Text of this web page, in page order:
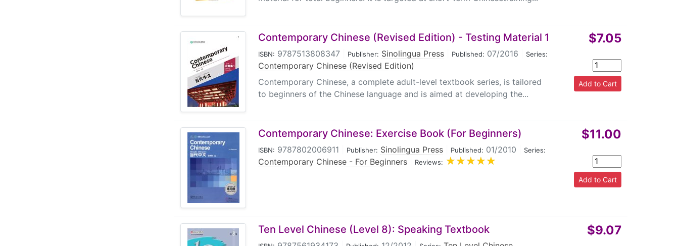
Contemporary Chinese (Revised Edition) - Testing Material 1
ISBN: 9787513808347 Publisher: Sinolingua Press Published: 07/2016 Series:
Contemporary Chinese (Revised Edition)
Contemporary Chinese, a complete adult-level textbook series, is tailored
to beginners of the Chinese language and is aimed at developing the...
$7.05
Contemporary Chinese: Exercise Book (For Beginners)
ISBN: 9787802006911 Publisher: Sinolingua Press Published: 01/2010 Series:
Contemporary Chinese - For Beginners Reviews:
$11.00
Ten Level Chinese (Level 8): Speaking Textbook $9.07